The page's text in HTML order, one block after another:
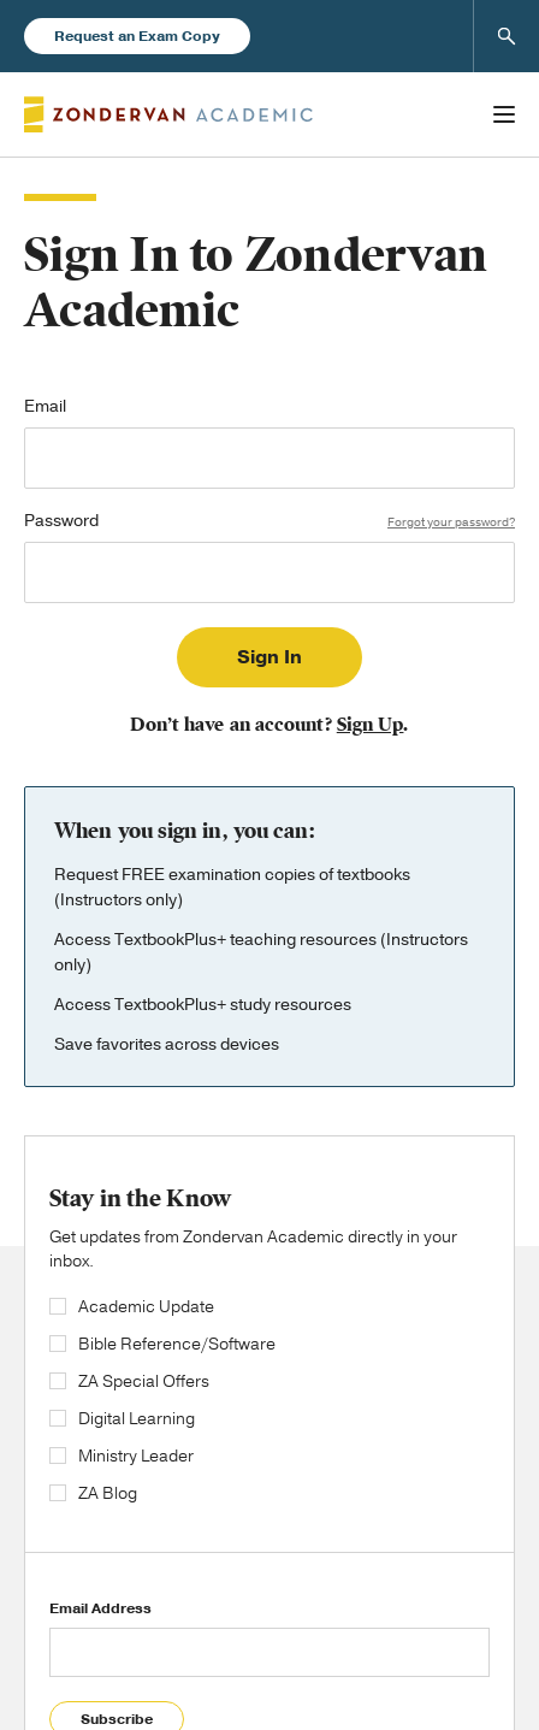
Request an Exam Copy
Books
New Products
Instructor Resources
Blog
Sign In to Zondervan
Academic
Email
Password Forgot your password?
Don’t have an account? Sign Up.
When you sign in, you can:
Request FREE examination copies of textbooks
(Instructors only)
Access TextbookPlus+ teaching resources (Instructors
only)
Access TextbookPlus+ study resources
Save favorites across devices
Stay in the Know
Get updates from Zondervan Academic directly in your
inbox.
Academic Update
Bible Reference/Software
ZA Special Offers
Digital Learning
Ministry Leader
ZA Blog
Email Address
Subscribe